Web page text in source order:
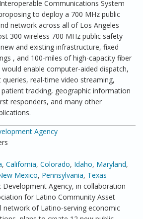
Communications System
to deploy a 700 MHz public
network across all of Los Angeles
300 wireless 700 MHz public safety
and existing infrastructure, fixed
, and 100-miles of high-capacity fiber
enable computer-aided dispatch,
real-time video streaming,
tracking, geographic information
responders, and many other
Agency
, California, Colorado, Idaho, Maryland,
Mexico, Pennsylvania, Texas
Development Agency, in collaboration
for Latino Community Asset
network of Latino-serving economic